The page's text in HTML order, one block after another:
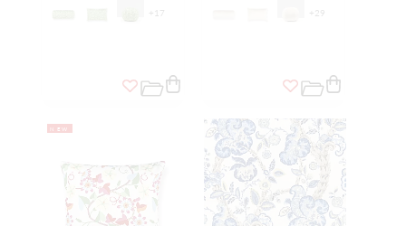
+ 17 +29
NEW